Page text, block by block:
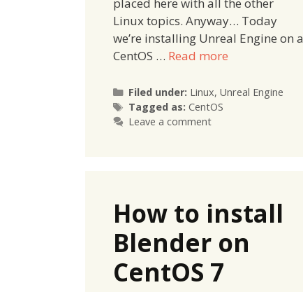
Linux topics. Anyway… Today
we’re installing Unreal Engine on a
CentOS … Read more
Filed under: Categories
Linux, Unreal Engine
Tagged as: Tags
CentOS
Leave a comment
How to install
Blender on
CentOS 7